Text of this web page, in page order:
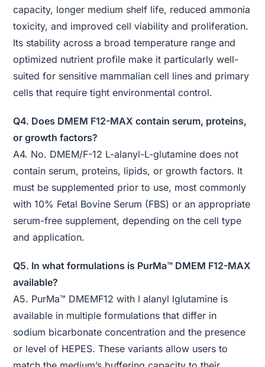
capacity, longer medium shelf life, reduced ammonia
toxicity, and improved cell viability and proliferation.
Its stability across a broad temperature range and
optimized nutrient profile make it particularly well-
suited for sensitive mammalian cell lines and primary
cells that require tight environmental control.
Q4. Does DMEM F12-MAX contain serum, proteins,
or growth factors?
A4. No. DMEM/F-12 L-alanyl-L-glutamine does not
contain serum, proteins, lipids, or growth factors. It
must be supplemented prior to use, most commonly
with 10% Fetal Bovine Serum (FBS) or an appropriate
serum-free supplement, depending on the cell type
and application.
Q5. In what formulations is PurMa™ DMEM F12-MAX
available?
A5. PurMa™ DMEMF12 with l alanyl lglutamine is
available in multiple formulations that differ in
sodium bicarbonate concentration and the presence
or level of HEPES. These variants allow users to